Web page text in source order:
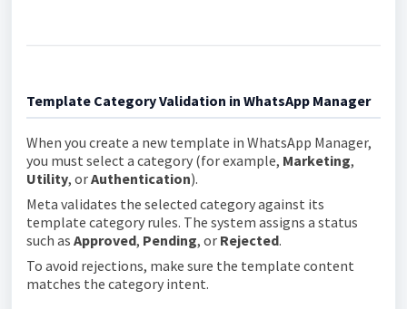
Template Category Validation in WhatsApp Manager
When you create a new template in WhatsApp Manager,
you must select a category (for example, Marketing,
Utility, orAuthentication).
Meta validates the selected category against its
template category rules. The system assigns a status
such as Approved, Pending, or Rejected.
To avoid rejections, make sure the template content
matches the category intent.